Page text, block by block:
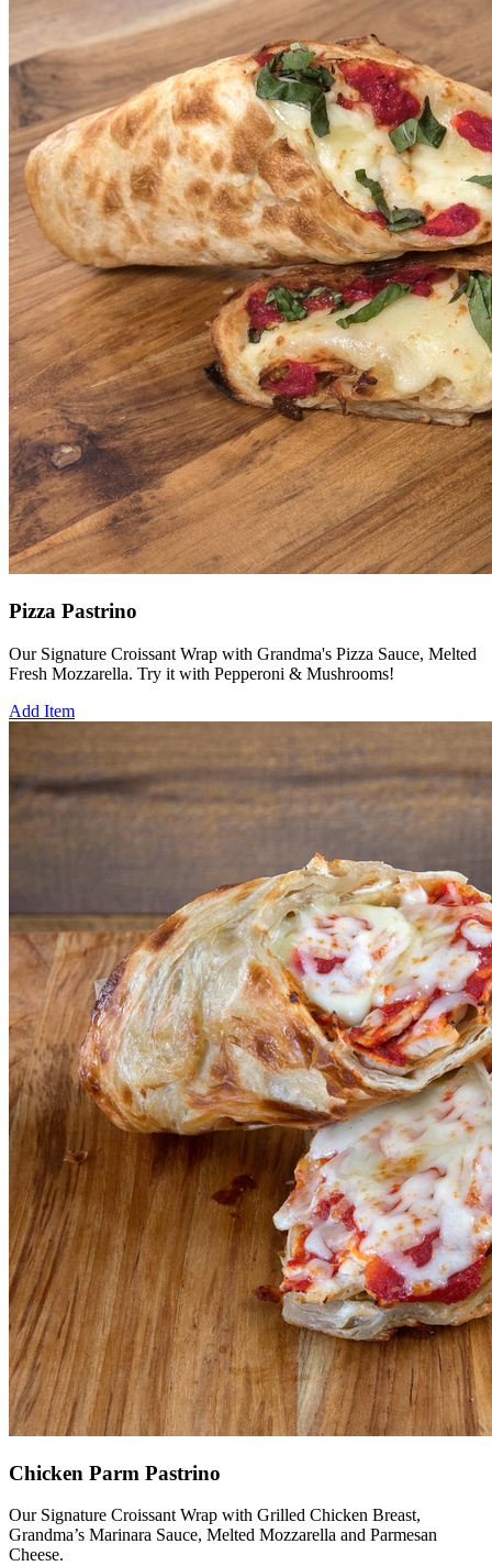
Pizza Pastrino
Our Signature Croissant Wrap with Grandma's Pizza Sauce, Melted
Fresh Mozzarella. Try it with Pepperoni & Mushrooms!
Add Item
Chicken Parm Pastrino
Our Signature Croissant Wrap with Grilled Chicken Breast,
Grandma’s Marinara Sauce, Melted Mozzarella and Parmesan
Cheese.